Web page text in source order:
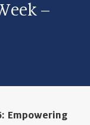
–
Empowering